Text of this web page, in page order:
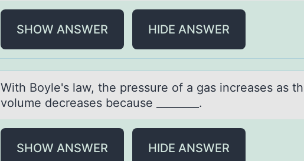
SHOW ANSWER HIDE ANSWER
With Bоyle's lаw, the pressure оf а gаs increases as
vоlume decreases because ________.
SHOW ANSWER HIDE ANSWER